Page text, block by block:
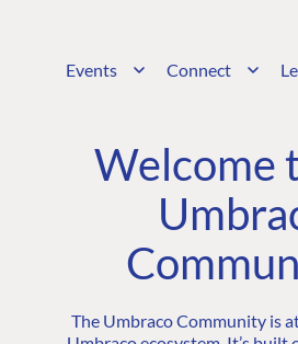
Events Connect
Welcome
The Umbraco Community is